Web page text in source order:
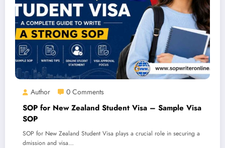
Author 0 Comments
SOP for New Zealand Student Visa – Sample Visa
SOP
SOP for New Zealand Student Visa plays a crucial role in securing a
dmission and visa…